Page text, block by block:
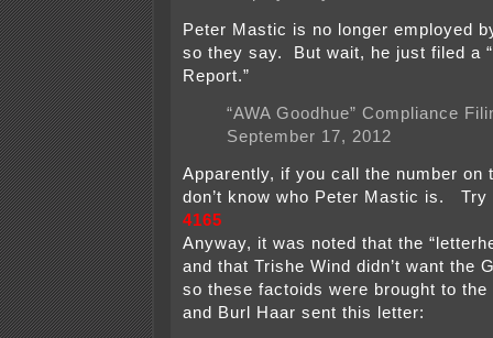
Peter Mastic is no longer employed
so they say. But wait, he just filed a
Report.”
“AWA Goodhue” Compliance
September 17, 2012
Apparently, if you call the number on
don’t know who Peter Mastic is.
4165
Anyway, it was noted that the
and that Trishe Wind didn’t want the
so these factoids were brought to the
and Burl Haar sent this letter: